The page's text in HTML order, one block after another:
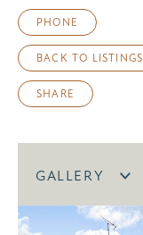
PHONE
BACK TO LISTINGS
SHARE
GALLERY